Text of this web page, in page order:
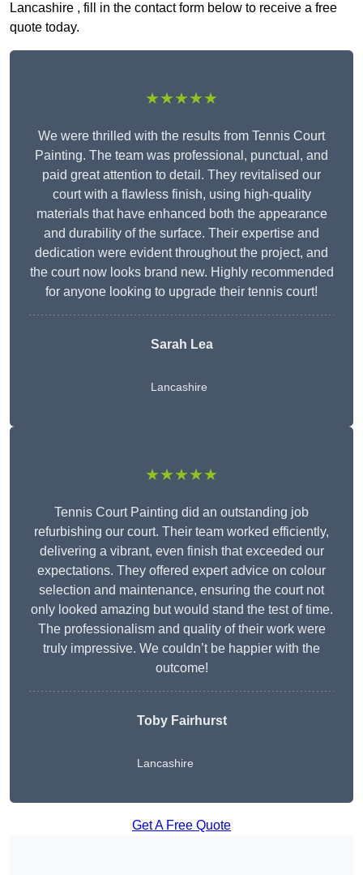
Lancashire , fill in the contact form below to receive a free
quote today.
★★★★★
We were thrilled with the results from Tennis Court
Painting. The team was professional, punctual, and
paid great attention to detail. They revitalised our
court with a flawless finish, using high-quality
materials that have enhanced both the appearance
and durability of the surface. Their expertise and
dedication were evident throughout the project, and
the court now looks brand new. Highly recommended
for anyone looking to upgrade their tennis court!
Sarah Lea
Lancashire
★★★★★
Tennis Court Painting did an outstanding job
refurbishing our court. Their team worked efficiently,
delivering a vibrant, even finish that exceeded our
expectations. They offered expert advice on colour
selection and maintenance, ensuring the court not
only looked amazing but would stand the test of time.
The professionalism and quality of their work were
truly impressive. We couldn’t be happier with the
outcome!
Toby Fairhurst
Lancashire
Get A Free Quote